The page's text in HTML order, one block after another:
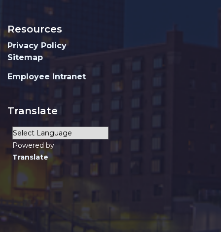
Resources
Privacy Policy
Sitemap
Employee Intranet
Translate
Powered by
Translate